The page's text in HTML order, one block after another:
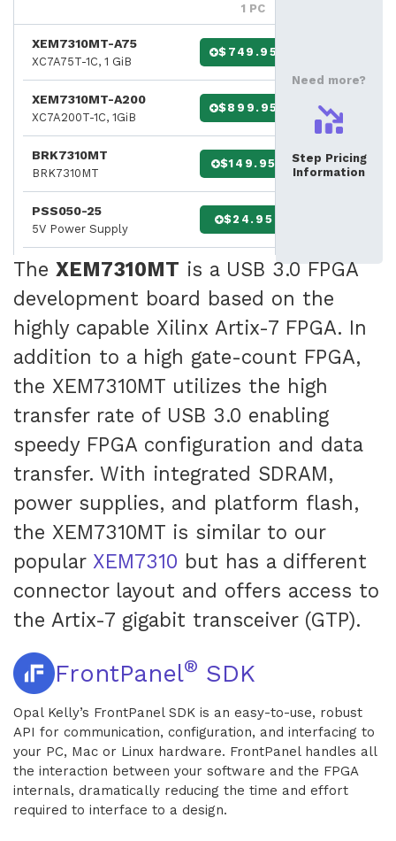
1 PC
XEM7310MT-A75
XC7A75T-1C, 1 GiB
$749.95
XEM7310MT-A200
XC7A200T-1C, 1GiB
$899.95
BRK7310MT
BRK7310MT
$149.95
PSS050-25
5V Power Supply
$24.95
Need more?
Step Pricing
Information
The XEM7310MT is a USB 3.0 FPGA
development board based on the
highly capable Xilinx Artix-7 FPGA. In
addition to a high gate-count FPGA,
the XEM7310MT utilizes the high
transfer rate of USB 3.0 enabling
speedy FPGA configuration and data
transfer. With integrated SDRAM,
power supplies, and platform flash,
the XEM7310MT is similar to our
popular XEM7310 but has a different
connector layout and offers access to
the Artix-7 gigabit transceiver (GTP).
FrontPanel® SDK
Opal Kelly’s FrontPanel SDK is an easy-to-use, robust
API for communication, configuration, and interfacing to
your PC, Mac or Linux hardware. FrontPanel handles all
the interaction between your software and the FPGA
internals, dramatically reducing the time and effort
required to interface to a design.